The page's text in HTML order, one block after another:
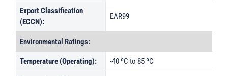
Export Classification
(ECCN):
EAR99
Environmental Ratings:
Temperature (Operating): -40 ºC to 85 ºC